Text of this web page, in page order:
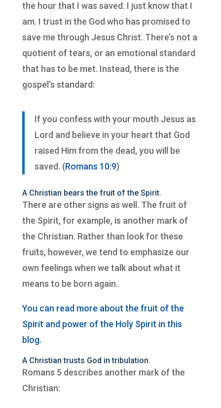
the hour that I was saved. I just know that I
am. I trust in the God who has promised to
save me through Jesus Christ. There’s not a
quotient of tears, or an emotional standard
that has to be met. Instead, there is the
gospel’s standard:
If you confess with your mouth Jesus as
Lord and believe in your heart that God
raised Him from the dead, you will be
saved. (Romans 10:9)
A Christian bears the fruit of the Spirit.
There are other signs as well. The fruit of
the Spirit, for example, is another mark of
the Christian. Rather than look for these
fruits, however, we tend to emphasize our
own feelings when we talk about what it
means to be born again.
You can read more about the fruit of the
Spirit and power of the Holy Spirit in this
blog.
A Christian trusts God in tribulation.
Romans 5 describes another mark of the
Christian: